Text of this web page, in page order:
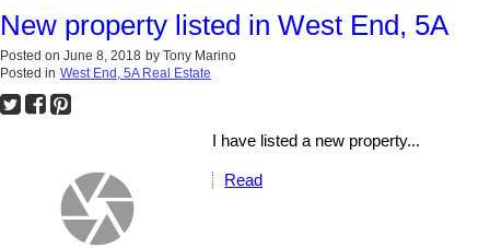
New property listed in West End, 5A
Posted on June 8, 2018 by Tony Marino
Posted in West End, 5A Real Estate
I have listed a new property...
Read